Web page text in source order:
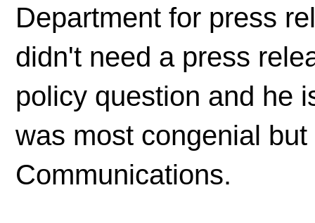
Department for press
didn't need a press
policy question and he
was most congenial
Communications.